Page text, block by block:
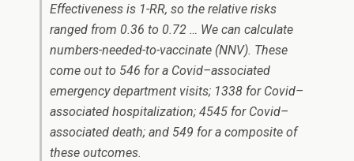
Effectiveness is 1-RR, so the relative risks
ranged from 0.36 to 0.72 … We can calculate
numbers-needed-to-vaccinate (NNV). These
come out to 546 for a Covid–associated
emergency department visits; 1338 for Covid–
associated hospitalization; 4545 for Covid–
associated death; and 549 for a composite of
these outcomes.